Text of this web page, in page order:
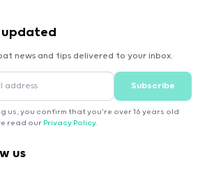
news and tips delivered to your inbox.
Subscribe
us, you confirm that you're over 16 years old
read our Privacy Policy.
us